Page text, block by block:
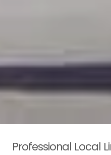
Professional Local